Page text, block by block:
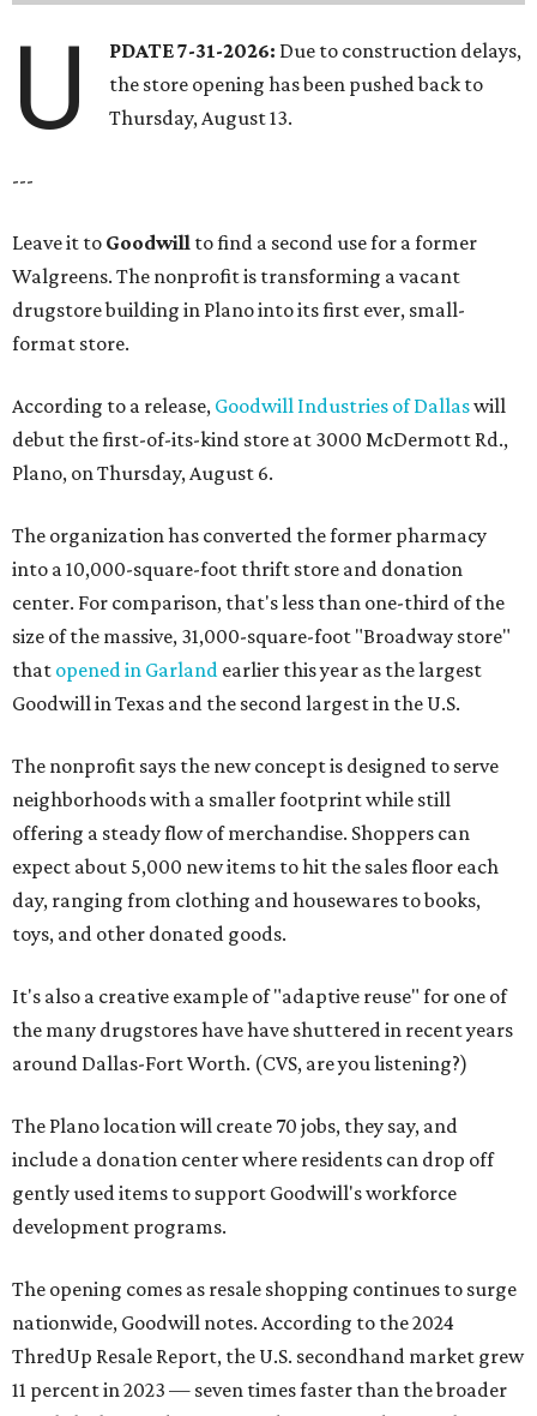
U PDATE 7-31-2026: Due to construction delays,
the store opening has been pushed back to
Thursday, August 13.
---
Leave it to Goodwill to find a second use for a former
Walgreens. The nonprofit is transforming a vacant
drugstore building in Plano into its first ever, small-
format store.
According to a release, Goodwill Industries of Dallaswill
debut the first-of-its-kind store at 3000 McDermott Rd.,
Plano, on Thursday, August 6.
The organization has converted the former pharmacy
into a 10,000-square-foot thrift store and donation
center. For comparison, that's less than one-third of the
size of the massive, 31,000-square-foot "Broadway store"
that opened in Garland earlier this year as the largest
Goodwill in Texas and the second largest in the U.S.
The nonprofit says the new concept is designed to serve
neighborhoods with a smaller footprint while still
offering a steady flow of merchandise. Shoppers can
expect about 5,000 new items to hit the sales floor each
day, ranging from clothing and housewares to books,
toys, and other donated goods.
It's also a creative example of "adaptive reuse" for one of
the many drugstores have have shuttered in recent years
around Dallas-Fort Worth. (CVS, are you listening?)
The Plano location will create 70 jobs, they say, and
include a donation center where residents can drop off
gently used items to support Goodwill's workforce
development programs.
The opening comes as resale shopping continues to surge
nationwide, Goodwill notes. According to the 2024
ThredUp Resale Report, the U.S. secondhand market grew
11 percent in 2023 — seven times faster than the broader